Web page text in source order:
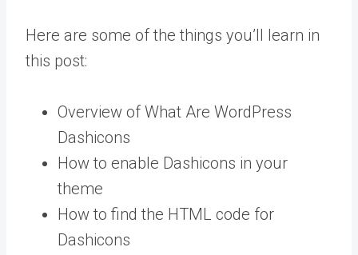
Here are some of the things you’ll learn in
this post:
Overview of What Are WordPress
Dashicons
How to enable Dashicons in your
theme
How to find the HTML code for
Dashicons